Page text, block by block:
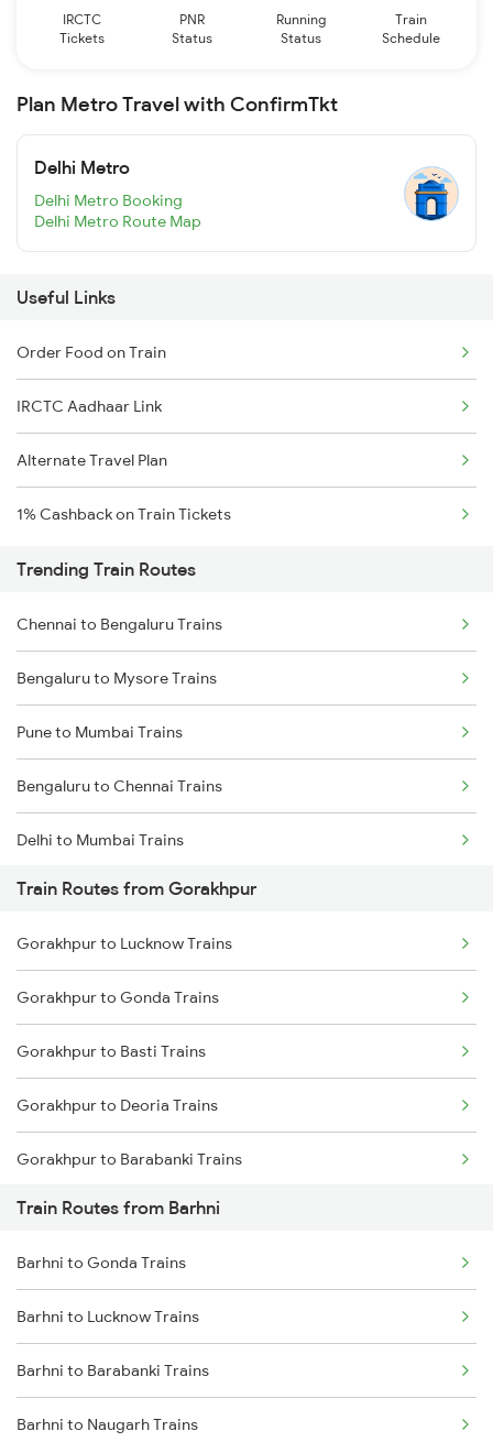
IRCTC
Tickets
PNR
Status
Running
Status
Train
Schedule
Plan Metro Travel with ConfirmTkt
Delhi Metro
Delhi Metro Booking
Delhi Metro Route Map
Useful Links
Order Food on Train
IRCTC Aadhaar Link
Alternate Travel Plan
1% Cashback on Train Tickets
Trending Train Routes
Chennai to Bengaluru Trains
Bengaluru to Mysore Trains
Pune to Mumbai Trains
Bengaluru to Chennai Trains
Delhi to Mumbai Trains
Mumbai to Pune Trains
Delhi to Jammu Trains
Mumbai to Delhi Trains
Mumbai to Goa Trains
Chennai to Coimbatore Trains
Train Routes from Gorakhpur
Gorakhpur to Lucknow Trains
Gorakhpur to Gonda Trains
Gorakhpur to Basti Trains
Gorakhpur to Deoria Trains
Gorakhpur to Barabanki Trains
Gorakhpur to Khalilabad Trains
Gorakhpur to Muzaffarpur Trains
Gorakhpur to Siwan Trains
Gorakhpur to Mankapur Trains
Gorakhpur to Kanpur Trains
Train Routes from Barhni
Barhni to Gonda Trains
Barhni to Lucknow Trains
Barhni to Barabanki Trains
Barhni to Naugarh Trains